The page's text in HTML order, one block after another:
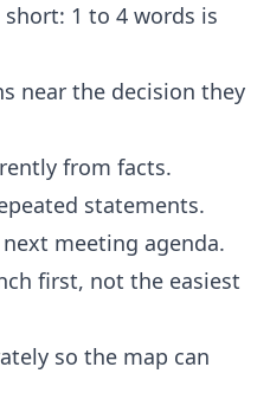
1 to 4 words is
near the decision they
from facts.
statements.
meeting agenda.
first, not the easiest
so the map can